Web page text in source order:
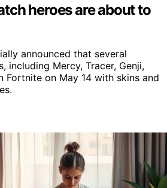
heroes are about to
announced that several
including Mercy, Tracer, Genji,
Fortnite on May 14 with skins and